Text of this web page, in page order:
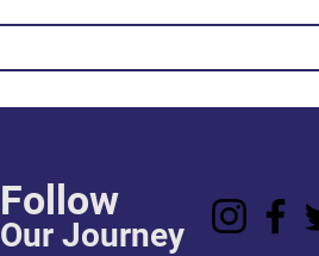
Follow
Our Journey